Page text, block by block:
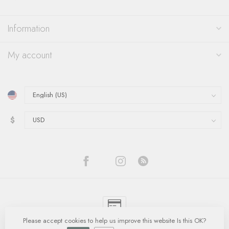
Information
My account
$
© Copyright 2026 Quinn's Goldsmith- Powered byLightspeed- Lightspeed
Please accept cookies to help us improve this website Is this OK?